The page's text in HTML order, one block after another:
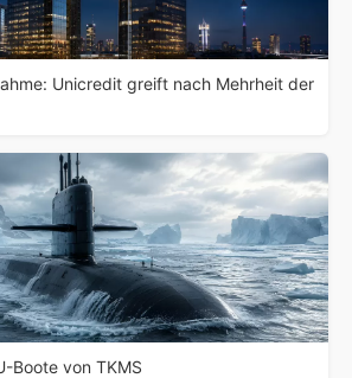
Unicredit greift nach Mehrheit der
Boote von TKMS